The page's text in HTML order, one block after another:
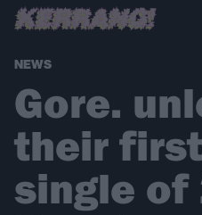
NEWS
Gore.
their
single of